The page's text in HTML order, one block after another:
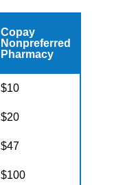
Copay
Nonpreferred
Pharmacy
$10
$20
$47
$100